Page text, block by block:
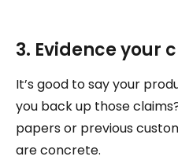
3. Evidence your
It’s good to say your
you back up those
papers or previous
are concrete.